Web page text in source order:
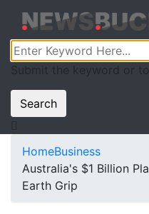
Submit the keyword or
Search
HomeBusiness
Australia's $1 Billion
Earth Grip